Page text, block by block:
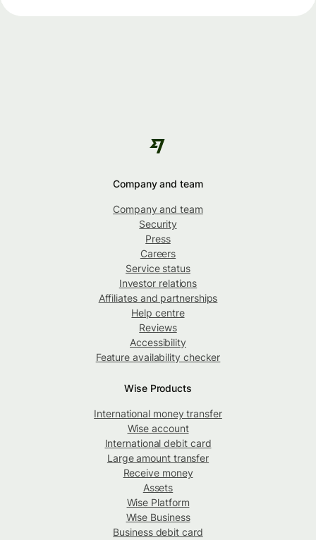
Company and team
Company and team
Security
Press
Careers
Service status
Investor relations
Affiliates and partnerships
Help centre
Reviews
Accessibility
Feature availability checker
Wise Products
International money transfer
Wise account
International debit card
Large amount transfer
Receive money
Assets
Wise Platform
Wise Business
Business debit card